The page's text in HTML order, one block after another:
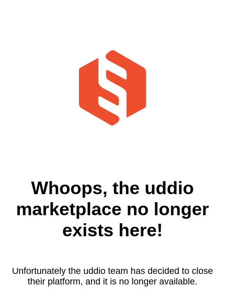
Whoops, the uddio
marketplace no longer
exists here!
Unfortunately the uddio team has decided to close
their platform, and it is no longer available.